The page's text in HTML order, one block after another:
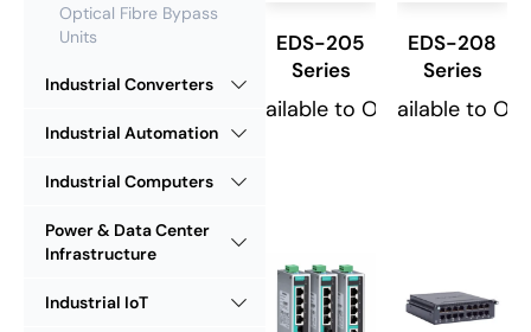
Optical Fibre Bypass
Units
Industrial Converters
Industrial Automation
Industrial Computers
Power & Data Center
Infrastructure
Industrial IoT
EDS-205
Series
Available to Order
EDS-208
Series
Available to